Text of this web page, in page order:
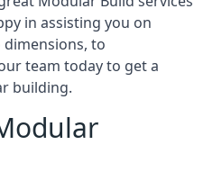
in assisting you on
to
team today to get a
building.